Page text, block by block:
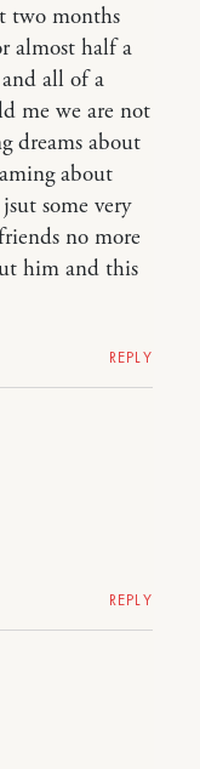
two months
almost half a
all of a
me we are not
dreams about
about
some very
no more
him and this
REPLY
REPLY